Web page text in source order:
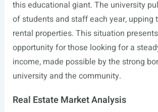
this educational giant. The university
of students and staff each year, upping
rental properties. This situation
opportunity for those looking for a
income, made possible by the strong
university and the community.
Real Estate Market Analysis